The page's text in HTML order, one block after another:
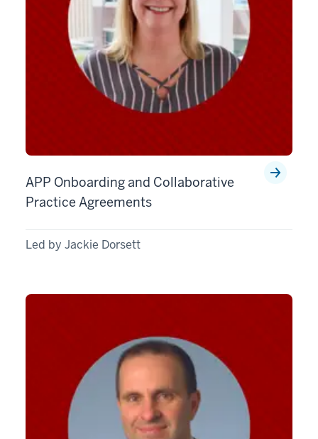
APP Onboarding and Collaborative
Practice Agreements
Led by Jackie Dorsett